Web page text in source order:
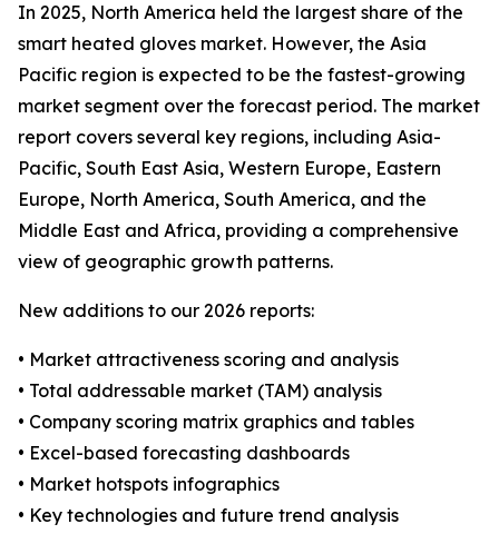
In 2025, North America held the largest share of the
smart heated gloves market. However, the Asia
Pacific region is expected to be the fastest-growing
market segment over the forecast period. The market
report covers several key regions, including Asia-
Pacific, South East Asia, Western Europe, Eastern
Europe, North America, South America, and the
Middle East and Africa, providing a comprehensive
view of geographic growth patterns.
New additions to our 2026 reports:
• Market attractiveness scoring and analysis
• Total addressable market (TAM) analysis
• Company scoring matrix graphics and tables
• Excel-based forecasting dashboards
• Market hotspots infographics
• Key technologies and future trend analysis